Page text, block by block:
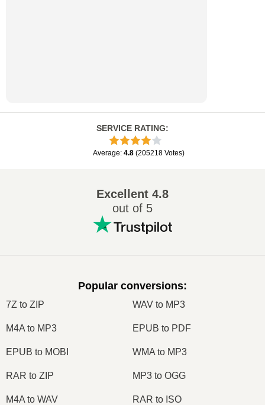
SERVICE RATING:
Average: 4.8 (205218 Votes)
Excellent 4.8
out of 5
Popular conversions:
7Z to ZIP WAV to MP3
M4A to MP3 EPUB to PDF
EPUB to MOBI WMA to MP3
RAR to ZIP MP3 to OGG
M4A to WAV RAR to ISO